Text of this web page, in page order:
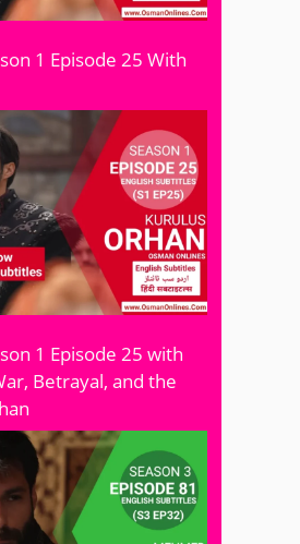
1 Episode 25 With
1 Episode 25 with
Betrayal, and the